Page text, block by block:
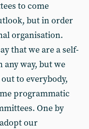
to come
but in order
organisation.
that we are a self-
way, but we
to everybody,
programmatic
One by
our